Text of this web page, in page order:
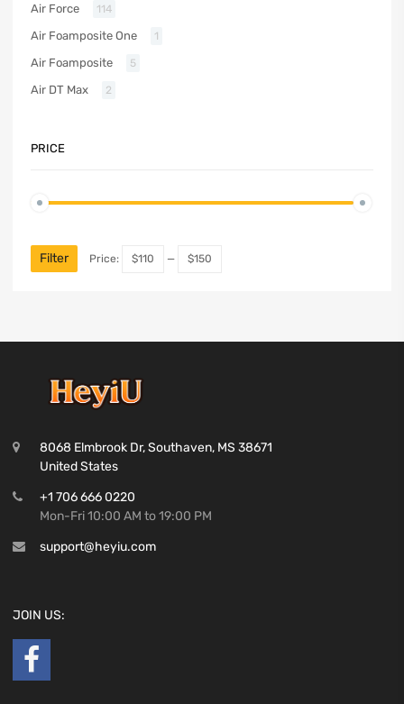
Air Force 114
Air Foamposite One 1
Air Foamposite 5
Air DT Max 2
PRICE
Filter Price: $110 — $150
8068 Elmbrook Dr, Southaven, MS 38671
United States
+1 706 666 0220
Mon-Fri 10:00 AM to 19:00 PM
support@heyiu.com
JOIN US: